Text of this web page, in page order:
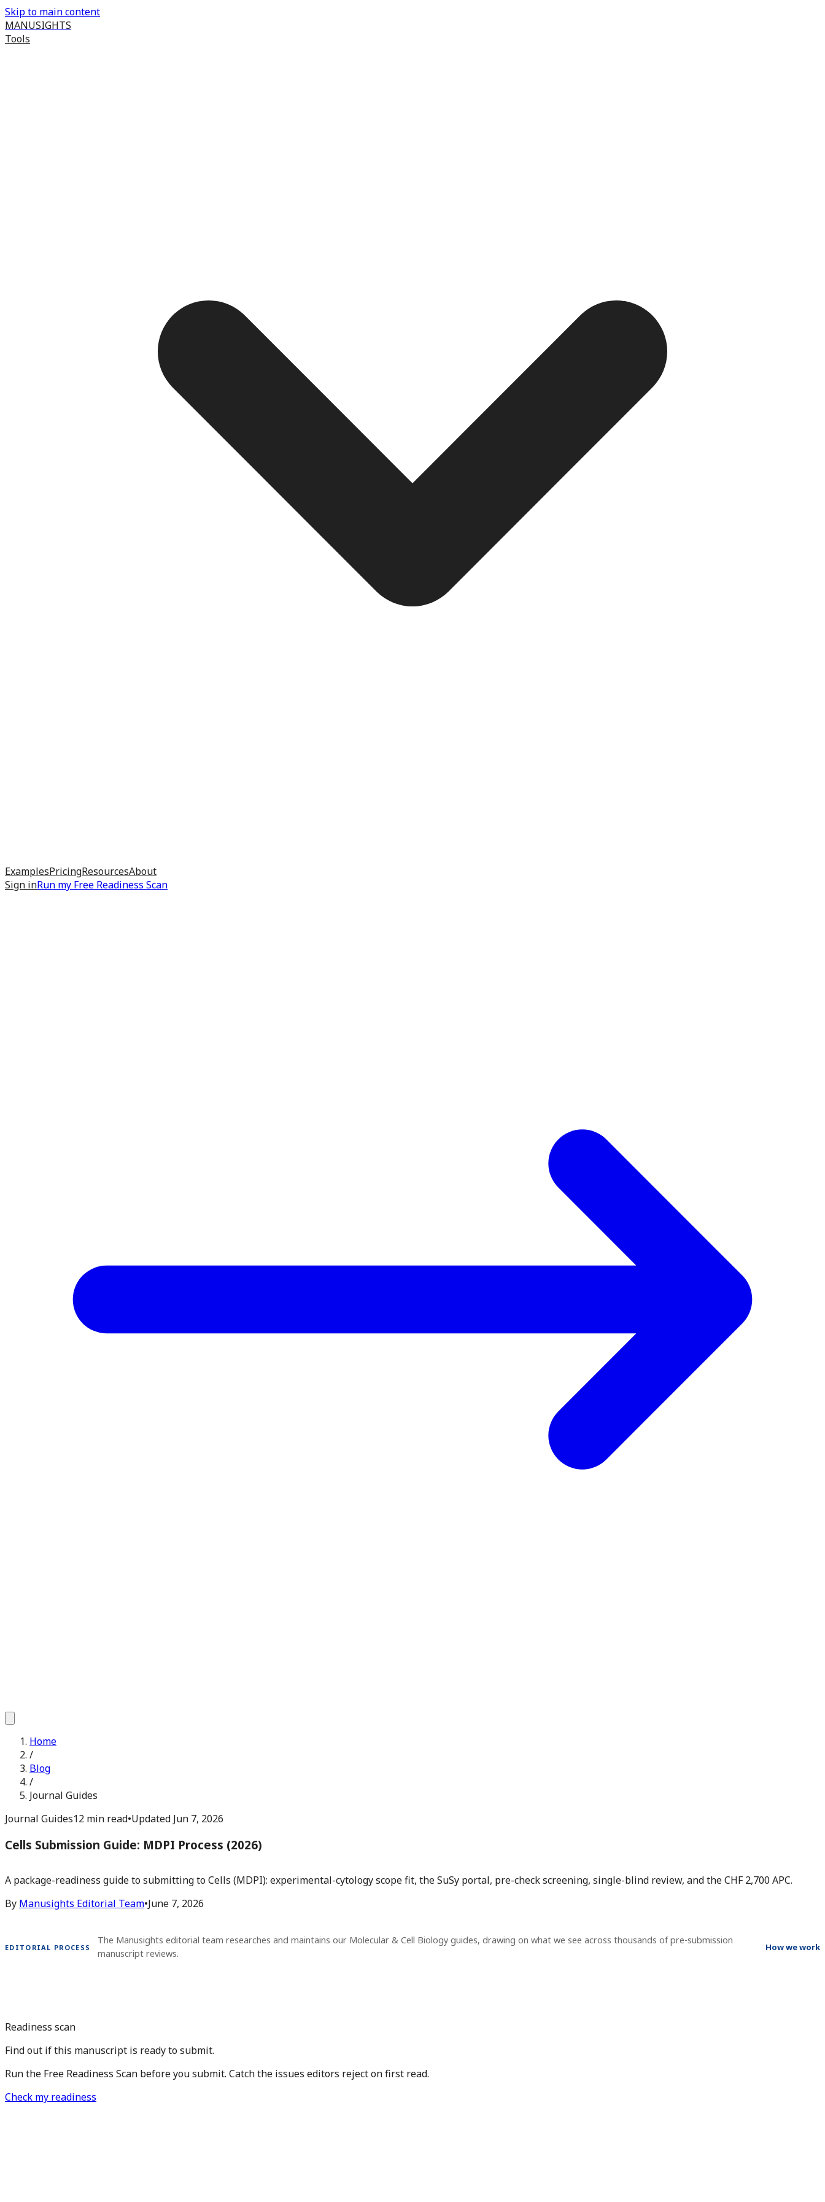
Skip to main content
MANUSIGHTS
Tools
ExamplesPricingResourcesAbout
Sign inRun my Free Readiness Scan
Home
/
Blog
/
Journal Guides
Journal Guides12 min read•Updated Jun 7, 2026
Cells Submission Guide: MDPI Process (2026)
A package-readiness guide to submitting to Cells (MDPI): experimental-cytology scope fit, the SuSy portal, pre-check screening, single-blind review, and the CHF 2,700 APC.
Readiness scan
Find out if this manuscript is ready to submit.
Run the Free Readiness Scan before you submit. Catch the issues editors reject on first read.
Check my readiness
By Manusights Editorial Team•June 7, 2026
EDITORIAL PROCESS
The Manusights editorial team researches and maintains our Molecular & Cell Biology guides, drawing on what we see across thousands of pre-submission
manuscript reviews.
How we work